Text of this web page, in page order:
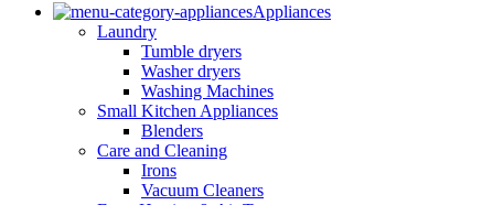
Appliances
Laundry
Tumble dryers
Washer dryers
Washing Machines
Small Kitchen Appliances
Blenders
Care and Cleaning
Irons
Vacuum Cleaners